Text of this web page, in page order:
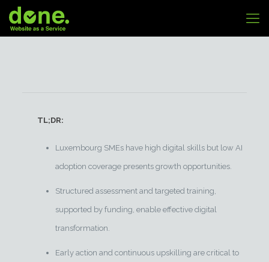
TL;DR:
Luxembourg SMEs have high digital skills but low AI
adoption coverage presents growth opportunities.
Structured assessment and targeted training,
supported by funding, enable effective digital
transformation.
Early action and continuous upskilling are critical to